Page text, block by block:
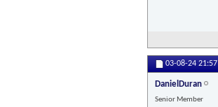
03-08-24 21:57
DanielDuran
Senior Member